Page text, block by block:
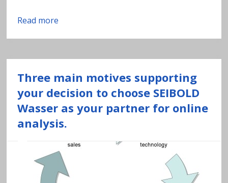
v
y
m
e
t
Read more
Three main motives supporting
your decision to choose SEIBOLD
Wasser as your partner for online
analysis.